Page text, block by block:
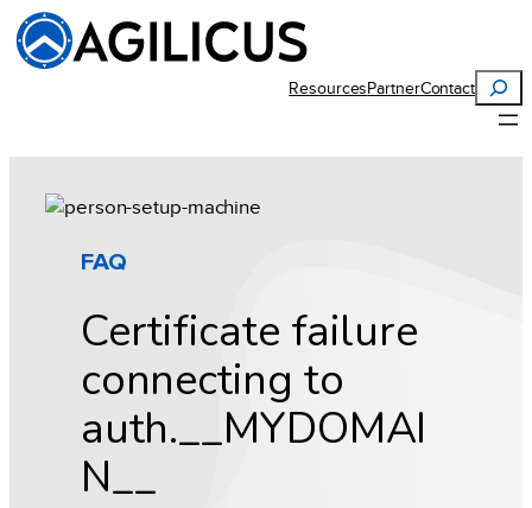
Skip
to
content
ResourcesPartnerContact
Search
FAQ
Certificate failure
connecting to
auth.__MYDOMAI
N__